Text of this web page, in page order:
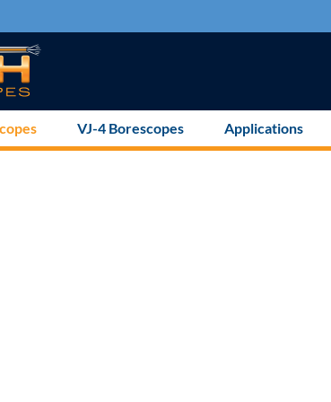
VJ-4 Borescopes Applications